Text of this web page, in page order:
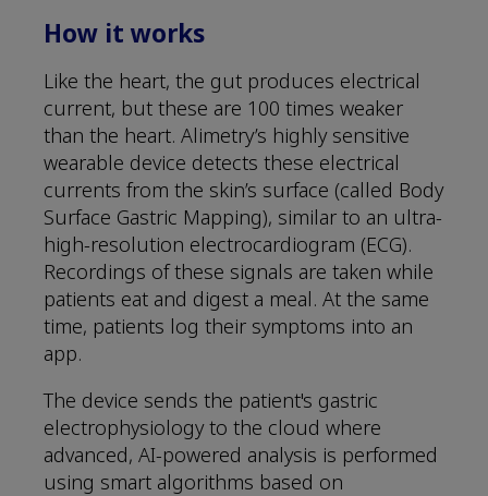
How it works
Like the heart, the gut produces electrical
current, but these are 100 times weaker
than the heart. Alimetry’s highly sensitive
wearable device detects these electrical
currents from the skin’s surface (called Body
Surface Gastric Mapping), similar to an ultra-
high-resolution electrocardiogram (ECG).
Recordings of these signals are taken while
patients eat and digest a meal. At the same
time, patients log their symptoms into an
app.
The device sends the patient's gastric
electrophysiology to the cloud where
advanced, AI-powered analysis is performed
using smart algorithms based on